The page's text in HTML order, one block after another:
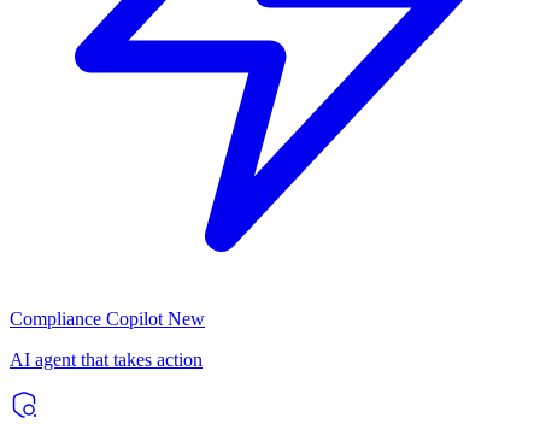
Compliance Copilot New
AI agent that takes action